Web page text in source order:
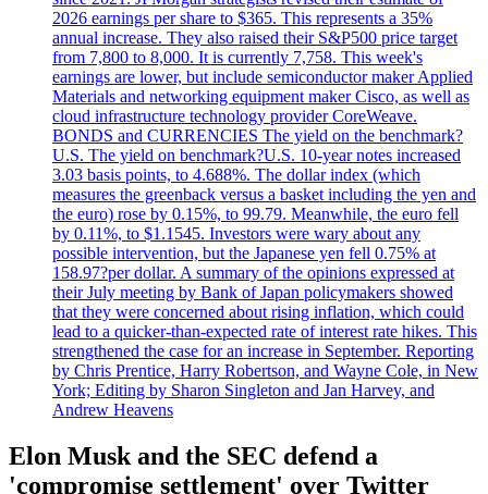
2026 earnings per share to $365. This represents a 35%
annual increase. They also raised their S&P500 price target
from 7,800 to 8,000. It is currently 7,758. This week's
earnings are lower, but include semiconductor maker Applied
Materials and networking equipment maker Cisco, as well as
cloud infrastructure technology provider CoreWeave.
BONDS and CURRENCIES The yield on the benchmark?
U.S. The yield on benchmark?U.S. 10-year notes increased
3.03 basis points, to 4.688%. The dollar index (which
measures the greenback versus a basket including the yen and
the euro) rose by 0.15%, to 99.79. Meanwhile, the euro fell
by 0.11%, to $1.1545. Investors were wary about any
possible intervention, but the Japanese yen fell 0.75% at
158.97?per dollar. A summary of the opinions expressed at
their July meeting by Bank of Japan policymakers showed
that they were concerned about rising inflation, which could
lead to a quicker-than-expected rate of interest rate hikes. This
strengthened the case for an increase in September. Reporting
by Chris Prentice, Harry Robertson, and Wayne Cole, in New
York; Editing by Sharon Singleton and Jan Harvey, and
Andrew Heavens
Elon Musk and the SEC defend a
'compromise settlement' over Twitter